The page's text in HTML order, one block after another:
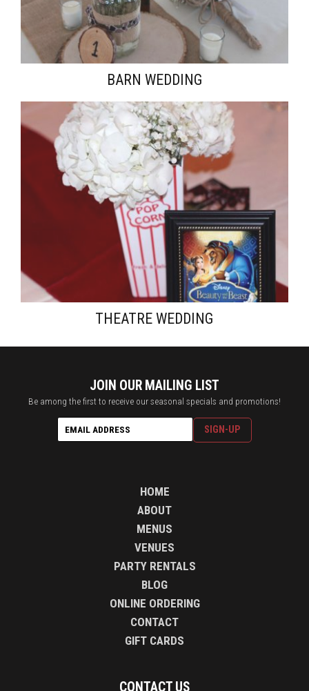
BARN WEDDING
THEATRE WEDDING
JOIN OUR MAILING LIST
Be among the first to receive our seasonal specials and promotions!
HOME
ABOUT
MENUS
VENUES
PARTY RENTALS
BLOG
ONLINE ORDERING
CONTACT
GIFT CARDS
CONTACT US